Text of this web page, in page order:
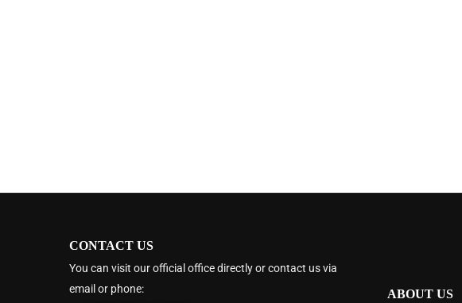
CONTACT US
You can visit our official office directly or contact us via
email or phone:
ABOUT US